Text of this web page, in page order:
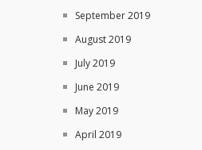
September 2019
August 2019
July 2019
June 2019
May 2019
April 2019